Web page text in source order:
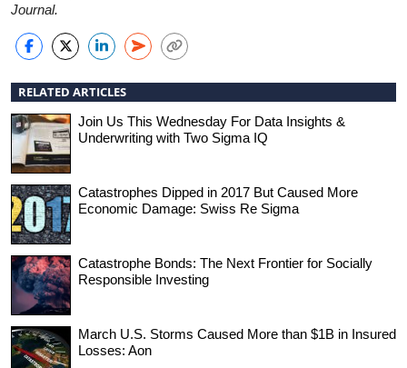
Journal.
RELATED ARTICLES
Join Us This Wednesday For Data Insights &
Underwriting with Two Sigma IQ
Catastrophes Dipped in 2017 But Caused More
Economic Damage: Swiss Re Sigma
Catastrophe Bonds: The Next Frontier for Socially
Responsible Investing
March U.S. Storms Caused More than $1B in Insured
Losses: Aon